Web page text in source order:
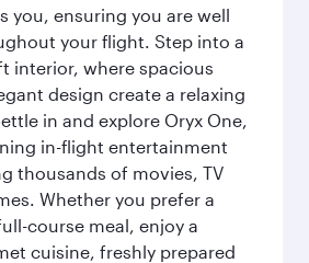
you, ensuring you are well
your flight. Step into a
interior, where spacious
design create a relaxing
in and explore Oryx One,
in-flight entertainment
thousands of movies, TV
Whether you prefer a
course meal, enjoy a
cuisine, freshly prepared